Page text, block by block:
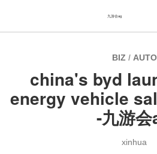
BIZ / AUTO
china's byd
energy vehicle
-九游
xinhua
九游会ag